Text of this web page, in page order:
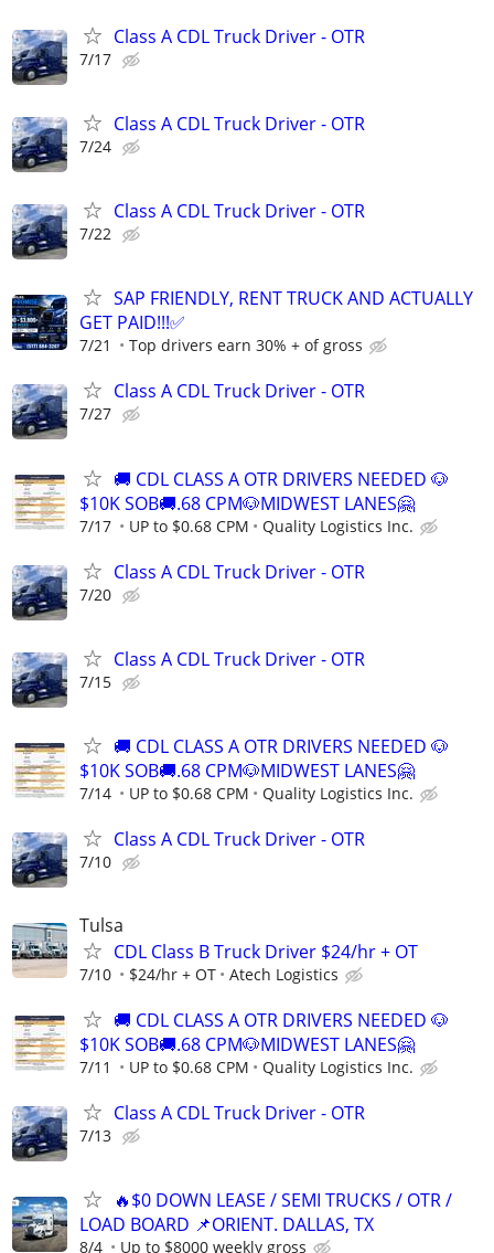
Class A CDL Truck Driver - OTR
7/17
Class A CDL Truck Driver - OTR
7/24
Class A CDL Truck Driver - OTR
7/22
SAP FRIENDLY, RENT TRUCK AND ACTUALLY
GET PAID!!!✅
7/21 Top drivers earn 30% + of gross
Class A CDL Truck Driver - OTR
7/27
🚚 CDL CLASS A OTR DRIVERS NEEDED 🐶
$10K SOB🚚.68 CPM🐶MIDWEST LANES🤗
7/17 UP to $0.68 CPM Quality Logistics Inc.
Class A CDL Truck Driver - OTR
7/20
Class A CDL Truck Driver - OTR
7/15
🚚 CDL CLASS A OTR DRIVERS NEEDED 🐶
$10K SOB🚚.68 CPM🐶MIDWEST LANES🤗
7/14 UP to $0.68 CPM Quality Logistics Inc.
Class A CDL Truck Driver - OTR
7/10
Tulsa
CDL Class B Truck Driver $24/hr + OT
7/10 $24/hr + OT Atech Logistics
🚚 CDL CLASS A OTR DRIVERS NEEDED 🐶
$10K SOB🚚.68 CPM🐶MIDWEST LANES🤗
7/11 UP to $0.68 CPM Quality Logistics Inc.
Class A CDL Truck Driver - OTR
7/13
🔥$0 DOWN LEASE / SEMI TRUCKS / OTR /
LOAD BOARD 📌ORIENT. DALLAS, TX
8/4 Up to $8000 weekly gross